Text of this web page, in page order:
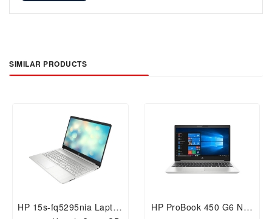
SIMILAR PRODUCTS
HP 15s-fq5295nia Laptop
HP ProBook 450 G6 NB-